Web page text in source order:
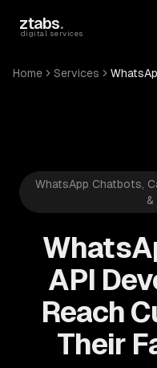
ztabs.
digital services
Home Services
WhatsApp Chatbots,
&
API
Reach
Their